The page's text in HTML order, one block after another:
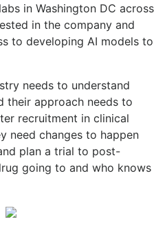
in Washington DC across
in the company and
to developing AI models to
needs to understand
their approach needs to
recruitment in clinical
need changes to happen
plan a trial to post-
going to and who knows